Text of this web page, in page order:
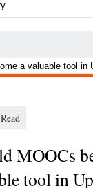
MOOCs
tool in